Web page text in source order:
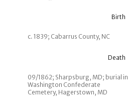
Birth
c. 1839; Cabarrus County, NC
Death
09/1862; Sharpsburg, MD; burial in
Washington Confederate
Cemetery, Hagerstown, MD